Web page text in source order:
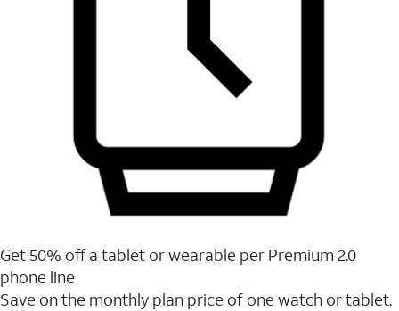
Get 50% off a tablet or wearable per Premium 2.0
phone line
Save on the monthly plan price of one watch or tablet.